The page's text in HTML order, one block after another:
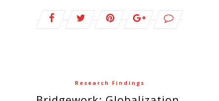
Research Findings